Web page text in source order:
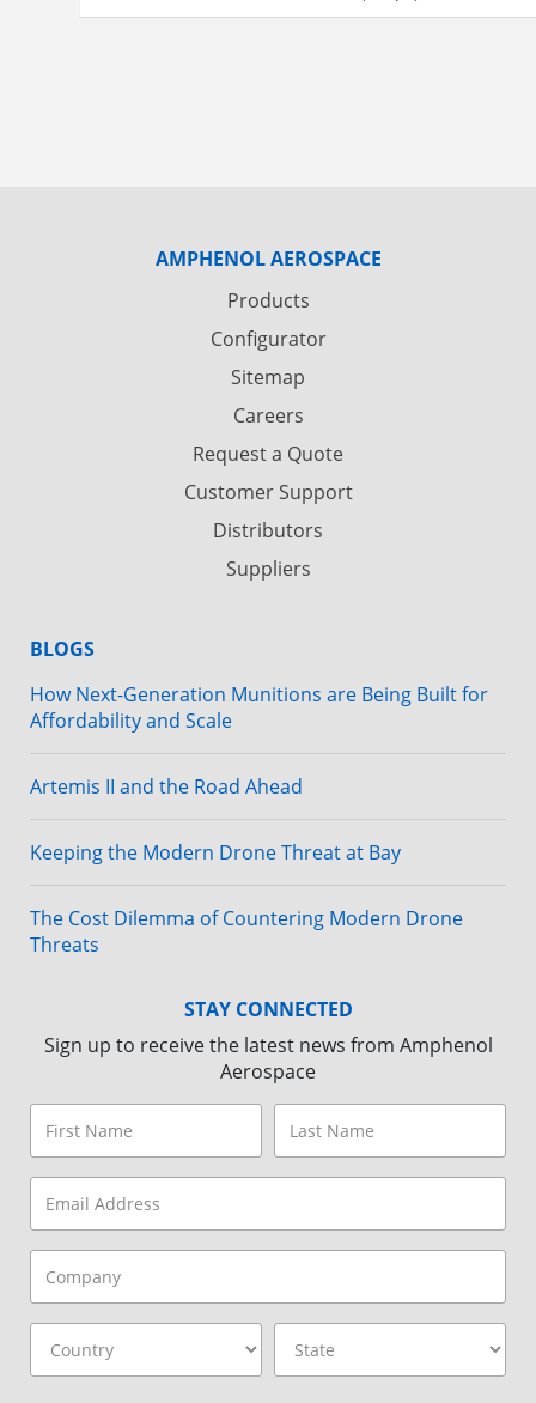
AMPHENOL AEROSPACE
Products
Configurator
Sitemap
Careers
Request a Quote
Customer Support
Distributors
Suppliers
BLOGS
How Next-Generation Munitions are Being Built for
Affordability and Scale
Artemis II and the Road Ahead
Keeping the Modern Drone Threat at Bay
The Cost Dilemma of Countering Modern Drone
Threats
STAY CONNECTED
Sign up to receive the latest news from Amphenol
Aerospace